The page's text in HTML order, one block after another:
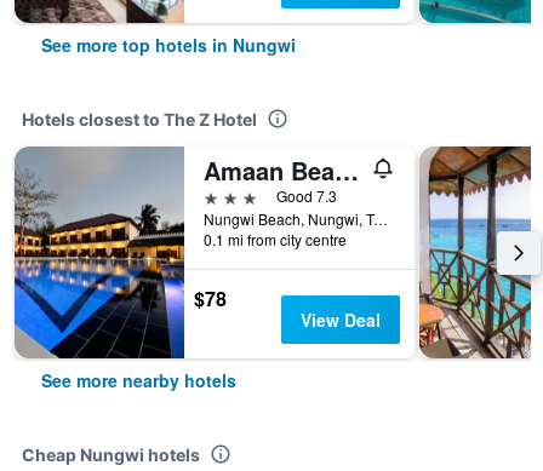
See more top hotels in Nungwi
Hotels closest to The Z Hotel
Amaan Beach Bungalows
3 stars
Good 7.3
Nungwi Beach, Nungwi, Tanzania
0.1 mi from city centre
$78
View Deal
See more nearby hotels
Cheap Nungwi hotels